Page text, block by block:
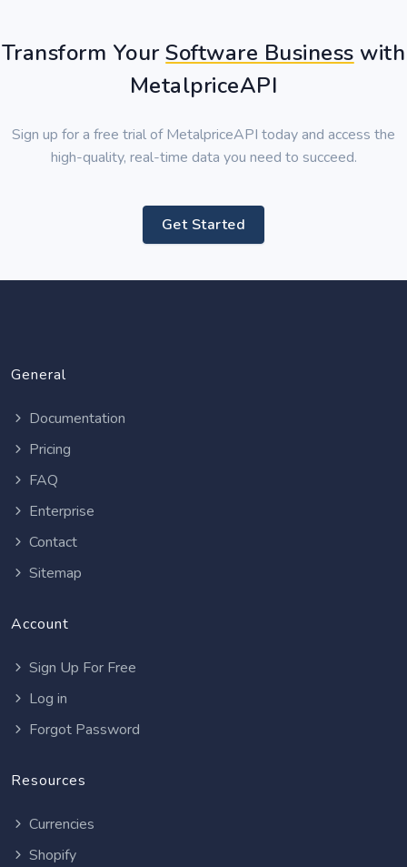
Transform YourSoftware Business with
MetalpriceAPI
Sign up for a free trial of MetalpriceAPI today and access the
high-quality, real-time data you need to succeed.
Get Started
General
Documentation
Pricing
FAQ
Enterprise
Contact
Sitemap
Account
Sign Up For Free
Log in
Forgot Password
Resources
Currencies
Shopify